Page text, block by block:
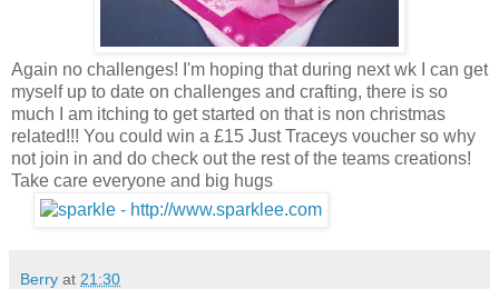
Again no challenges! I'm hoping that during next wk I can get
myself up to date on challenges and crafting, there is so
much I am itching to get started on that is non christmas
related!!! You could win a £15 Just Traceys voucher so why
not join in and do check out the rest of the teams creations!
Take care everyone and big hugs
Berry at 21:30